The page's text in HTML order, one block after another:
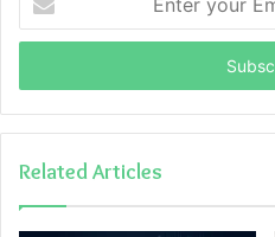
your
Email
Related Articles